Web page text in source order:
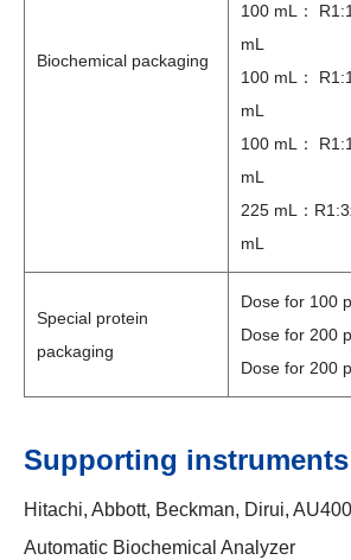
Biochemical packaging
100 mL：
mL
100 mL：
mL
100 mL：
mL
225 mL：
mL
Special protein
packaging
Dose for 100
Dose for 200
Dose for 200
Supporting instruments
Hitachi, Abbott, Beckman, Dirui,
Automatic Biochemical Analyzer